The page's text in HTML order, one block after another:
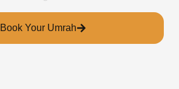
Book Your Umrah